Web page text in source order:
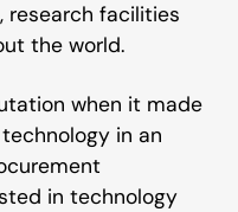
research facilities
the world.
when it made
in an
in technology